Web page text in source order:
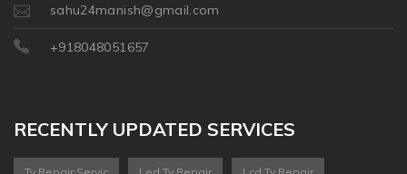
sahu24manish@gmail.com
+918048051657
RECENTLY UPDATED SERVICES
Tv Repair Servic Led Tv Repair Lcd Tv Repair